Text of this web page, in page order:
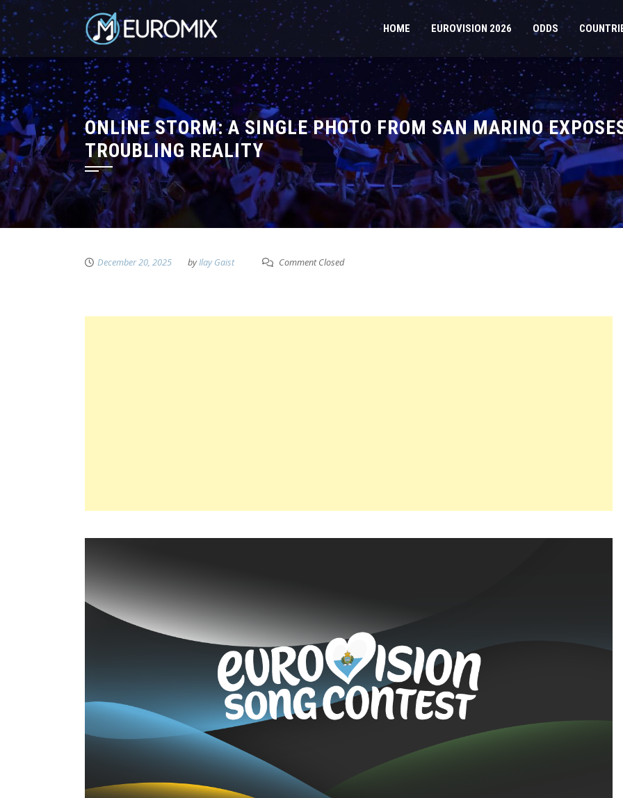
HOME EUROVISION 2026 ODDS
ONLINE STORM: A SINGLE PHOTO FROM SAN MARINO
TROUBLING REALITY
December 20, 2025 byIlay Gaist Comment Closed